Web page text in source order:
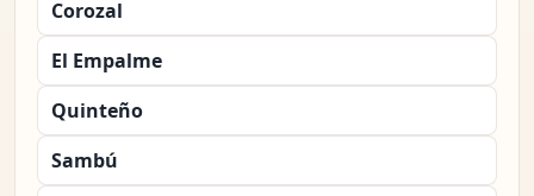
Corozal
El Empalme
Quinteño
Sambú